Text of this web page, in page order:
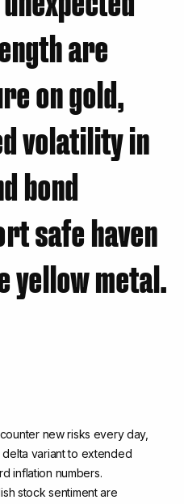
are
on gold,
volatility in
bond
safe haven
yellow metal.
new risks every day,
delta variant to extended
inflation numbers.
stock sentiment are